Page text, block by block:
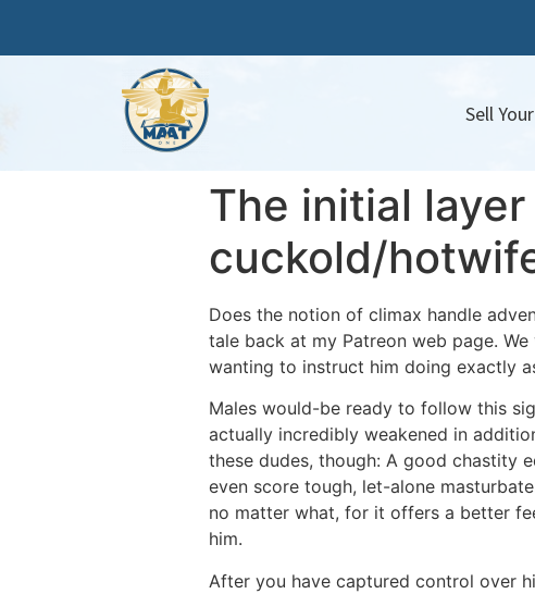
Sell
The initial
cuckold/
Does the notion of climax handle
tale back at my Patreon web page.
wanting to instruct him doing exactly
Males would-be ready to follow this
actually incredibly weakened in
these dudes, though: A good chastity
even score tough, let-alone
no matter what, for it offers a better
him.
After you have captured control over